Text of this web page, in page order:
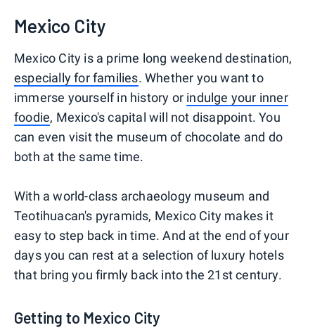
Mexico City
Mexico City is a prime long weekend destination,
especially for families. Whether you want to
immerse yourself in history or indulge your inner
foodie, Mexico's capital will not disappoint. You
can even visit the museum of chocolate and do
both at the same time.
With a world-class archaeology museum and
Teotihuacan's pyramids, Mexico City makes it
easy to step back in time. And at the end of your
days you can rest at a selection of luxury hotels
that bring you firmly back into the 21st century.
Getting to Mexico City